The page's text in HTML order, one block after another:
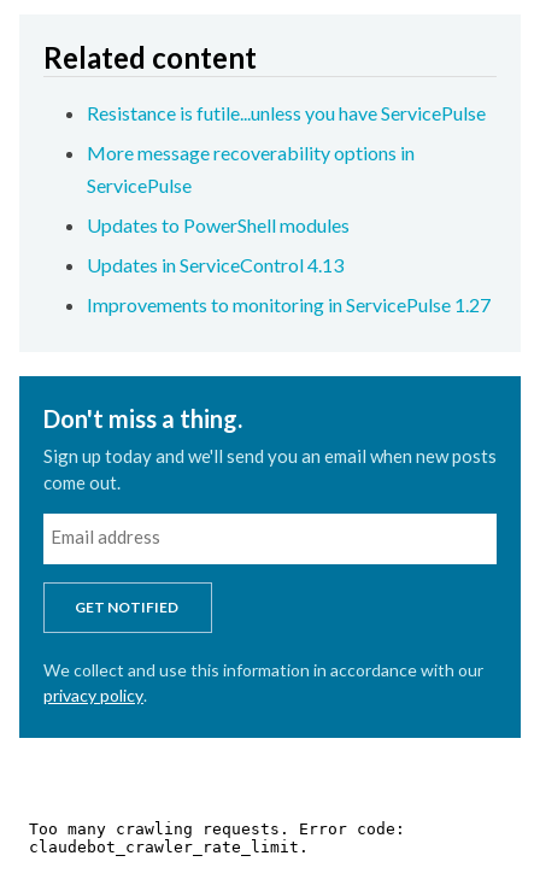
Related content
Resistance is futile...unless you have ServicePulse
More message recoverability options in
ServicePulse
Updates to PowerShell modules
Updates in ServiceControl 4.13
Improvements to monitoring in ServicePulse 1.27
Don't miss a thing.
Sign up today and we'll send you an email when new posts
come out.
GET NOTIFIED
We collect and use this information in accordance with our
privacy policy.